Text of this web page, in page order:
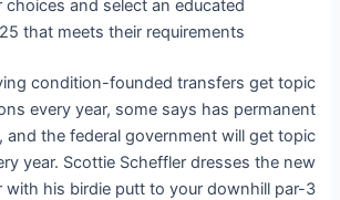
and select an educated
that meets their requirements.
condition-founded transfers get topic
every year, some says has permanent
and the federal government will get topic
year. Scottie Scheffler dresses the new
with his birdie putt to your downhill par-3